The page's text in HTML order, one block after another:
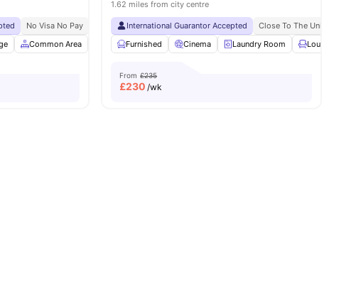
No Visa No Pay No University No Pay Free To Use Bike
10 Min Away From
Common Area Social Events Study Area View all16amenities
1.62 miles from city centre
International Guarantor Accepted
Close To The University
Furnished
Cinema Laundry Room Lounge Area
From £235
£230 /wk